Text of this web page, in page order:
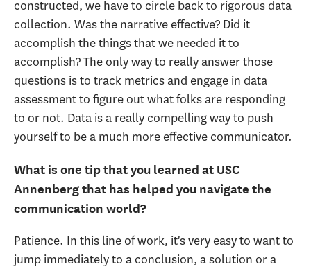
constructed, we have to circle back to rigorous data
collection. Was the narrative effective? Did it
accomplish the things that we needed it to
accomplish? The only way to really answer those
questions is to track metrics and engage in data
assessment to figure out what folks are responding
to or not. Data is a really compelling way to push
yourself to be a much more effective communicator.
What is one tip that you learned at USC
Annenberg that has helped you navigate the
communication world?
Patience. In this line of work, it's very easy to want to
jump immediately to a conclusion, a solution or a